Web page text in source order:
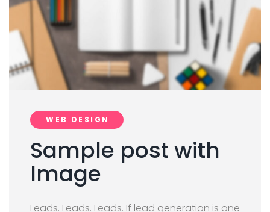
WEB DESIGN
Sample post with
Image
Leads. Leads. Leads. If lead generation is one